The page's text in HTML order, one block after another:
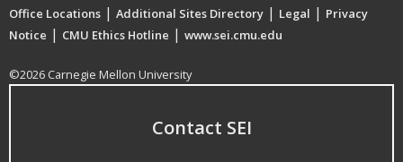
Office Locations | Additional Sites Directory | Legal | Privacy
Notice | CMU Ethics Hotline | www.sei.cmu.edu
©2026 Carnegie Mellon University
Contact SEI